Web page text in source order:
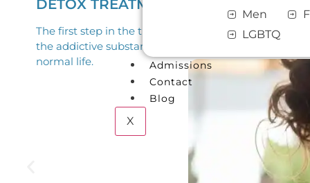
Men
LGBTQ
Admissions
Contact
Blog
X
DETOX TREATMENT
The first step in the treatment process starts with
the addictive substances from the person’s body.
normal life.